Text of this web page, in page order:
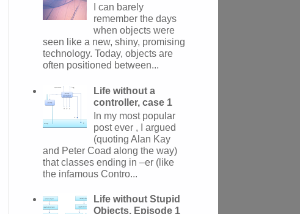
I can barely
remember the days
when objects were
seen like a new, shiny, promising
technology. Today, objects are
often positioned between...
Life without a
controller, case 1
In my most popular
post ever , I argued
(quoting Alan Kay
and Peter Coad along the way)
that classes ending in –er (like
the infamous Contro...
Life without Stupid
Objects, Episode 1